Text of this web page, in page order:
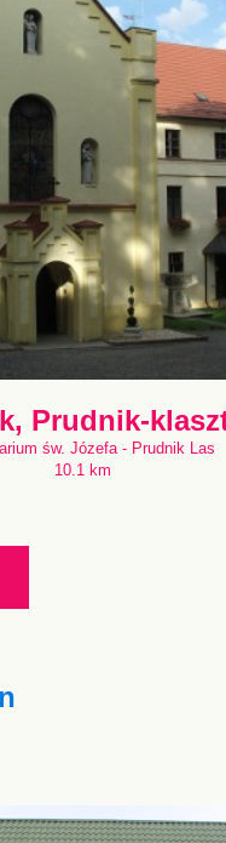
Prudnik-
św. Józefa - Prudnik Las
10.1 km